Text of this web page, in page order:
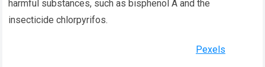
harmful substances, such as bisphenol A and the
insecticide chlorpyrifos.
Pexels